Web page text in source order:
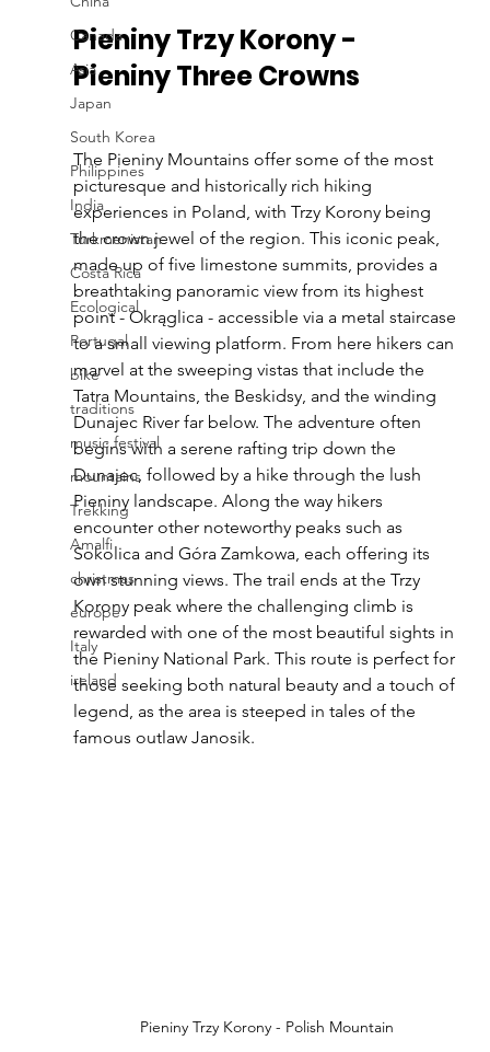
Canada
Asia
Japan
South Korea
Philippines
India
Turkmenistan
Costa Rica
Ecological
Portugal
bike
traditions
music festival
mountains
Trekking
Amalfi
christmas
europe
Italy
ireland
Pieniny Trzy Korony -
Pieniny Three Crowns
The Pieniny Mountains offer some of the most
picturesque and historically rich hiking
experiences in Poland, with Trzy Korony being
the crown jewel of the region. This iconic peak,
made up of five limestone summits, provides a
breathtaking panoramic view from its highest
point - Okrąglica - accessible via a metal staircase
to a small viewing platform. From here hikers can
marvel at the sweeping vistas that include the
Tatra Mountains, the Beskidsy, and the winding
Dunajec River far below. The adventure often
begins with a serene rafting trip down the
Dunajec, followed by a hike through the lush
Pieniny landscape. Along the way hikers
encounter other noteworthy peaks such as
Sokolica and Góra Zamkowa, each offering its
own stunning views. The trail ends at the Trzy
Korony peak where the challenging climb is
rewarded with one of the most beautiful sights in
the Pieniny National Park. This route is perfect for
those seeking both natural beauty and a touch of
legend, as the area is steeped in tales of the
famous outlaw Janosik.
Pieniny Trzy Korony - Polish Mountain